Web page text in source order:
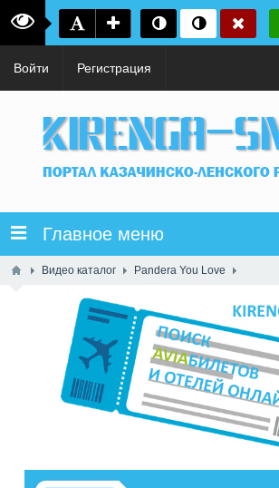
Войти Регистрация
Главное меню
Видео каталог Pandera You Love